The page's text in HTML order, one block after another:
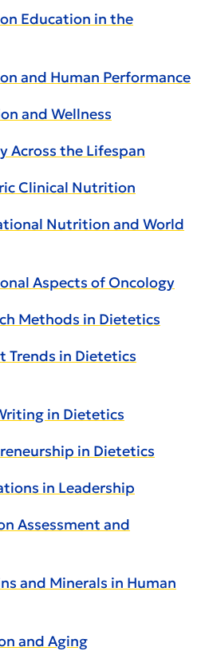
Education in the
and Human Performance
and Wellness
Across the Lifespan
Clinical Nutrition
Nutrition and World
Aspects of Oncology
Methods in Dietetics
Trends in Dietetics
in Dietetics
in Dietetics
in Leadership
Assessment and
and Minerals in Human
and Aging